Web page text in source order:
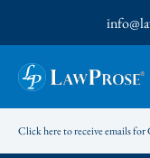
to
content
Click here to receive emails for